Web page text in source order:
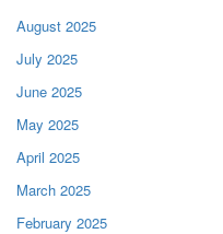
August 2025
July 2025
June 2025
May 2025
April 2025
March 2025
February 2025